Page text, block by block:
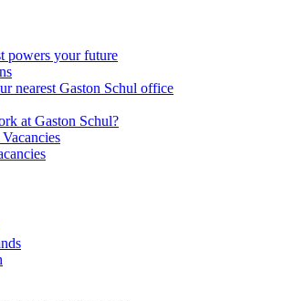
powers your future
nearest Gaston Schul office
at Gaston Schul?